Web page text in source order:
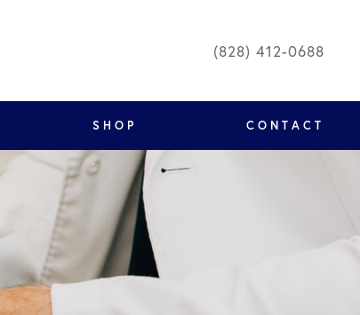
(828) 412-0688
SHOP CONTACT